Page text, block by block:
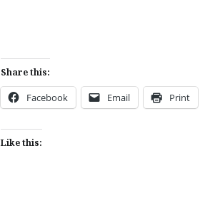
Share this:
Facebook Email Print
Like this: